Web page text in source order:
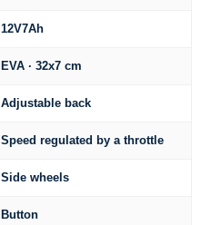
12V7Ah
EVA · 32x7 cm
Adjustable back
Speed regulated by a throttle
Side wheels
Button